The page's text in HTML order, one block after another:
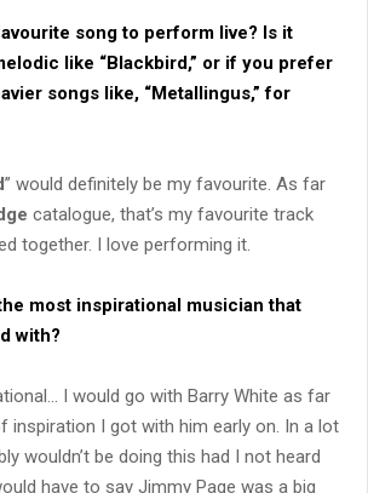
song to perform live? Is it
like “Blackbird,” or if you prefer
songs like, “Metallingus,” for
” would definitely be my favourite. As far
catalogue, that’s my favourite track
together. I love performing it.
most inspirational musician that
with?
I would go with Barry White as far
inspiration I got with him early on. In a lot
wouldn’t be doing this had I not heard
have to say Jimmy Page was a big